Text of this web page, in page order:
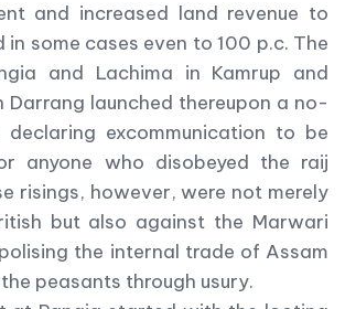
and increased land revenue to
some cases even to 100 p.c. The
and Lachima in Kamrup and
Darrang launched thereupon a no-
excommunication to be
anyone who disobeyed the raij
risings, however, were not merely
but also against the Marwari
the internal trade of Assam
peasants through usury.